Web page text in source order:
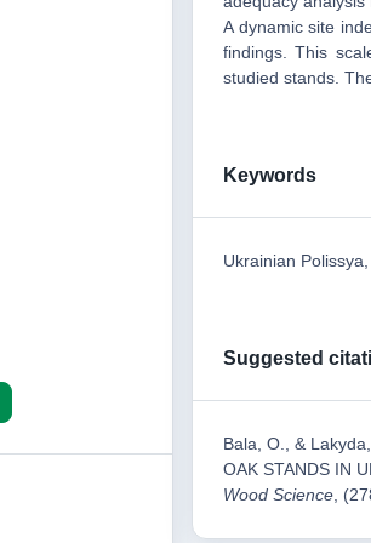
A dynamic site
findings. This
studied stands.
Keywords
Ukrainian
Suggested
Bala, О., &
OAK STANDS IN
Wood Science,